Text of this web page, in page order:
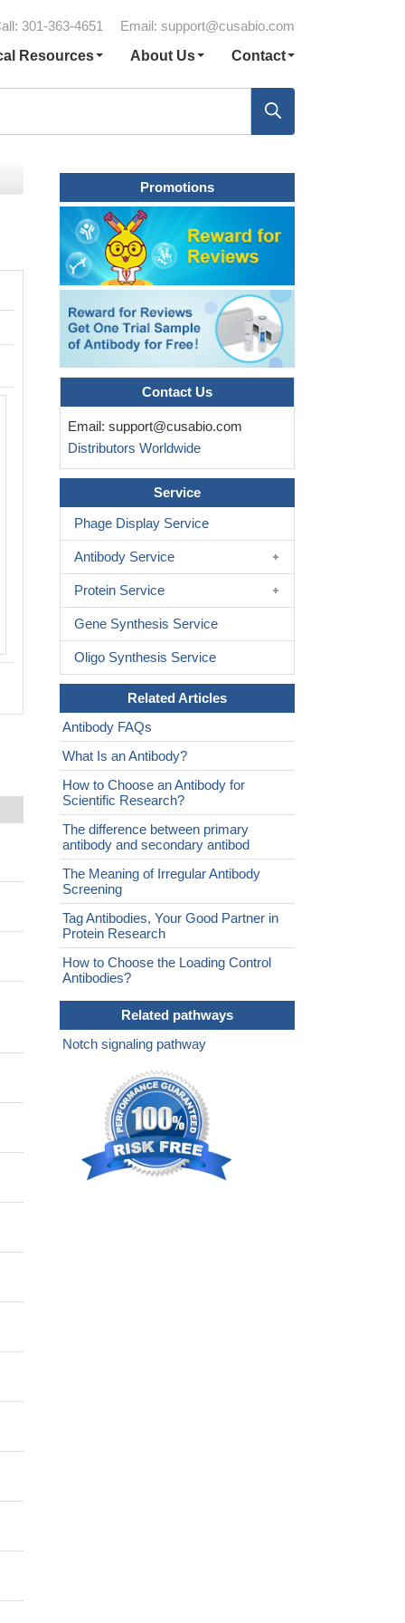
301-363-4651 Email: support@cusabio.com
Resources About Us Contact
Immunohistochemistry of paraffin-
human lung tissue using CSB-
at dilution of 1:100
Promotions
Contact Us
Email: support@cusabio.com
Distributors Worldwide
Service
Phage Display Service
Antibody Service
Protein Service
Gene Synthesis Service
Oligo Synthesis Service
Related Articles
Antibody FAQs
What Is an Antibody?
How to Choose an Antibody for
Scientific Research?
The difference between primary
antibody and secondary antibod
The Meaning of Irregular Antibody
Screening
Tag Antibodies, Your Good Partner in
Protein Research
How to Choose the Loading Control
Antibodies?
Related pathways
Notch signaling pathway